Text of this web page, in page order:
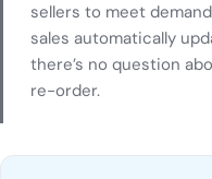
sellers to meet
sales automatically
there’s no question
re-order.